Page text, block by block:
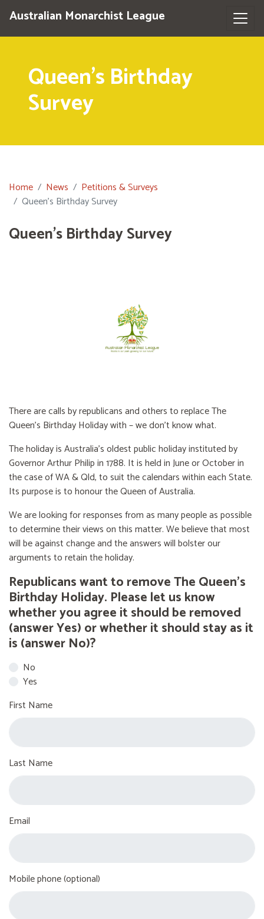
Australian Monarchist League
Queen's Birthday
Survey
Home News
Petitions & Surveys
Queen's Birthday Survey
Queen's Birthday Survey
There are calls by republicans and others to replace The
Queen’s Birthday Holiday with – we don’t know what.
The holiday is Australia’s oldest public holiday instituted by
Governor Arthur Philip in 1788. It is held in June or October in
the case of WA & Qld, to suit the calendars within each State.
Its purpose is to honour the Queen of Australia.
We are looking for responses from as many people as possible
to determine their views on this matter. We believe that most
will be against change and the answers will bolster our
arguments to retain the holiday.
Republicans want to remove The Queen’s
Birthday Holiday. Please let us know
whether you agree it should be removed
(answer Yes) or whether it should stay as it
is (answer No)?
No
Yes
First Name
Last Name
Email
Mobile phone (optional)